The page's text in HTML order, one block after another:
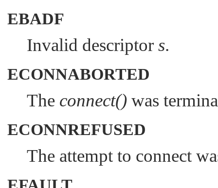
EBADF
Invalid descriptor s.
ECONNABORTED
The connect() was
ECONNREFUSED
The attempt to connect